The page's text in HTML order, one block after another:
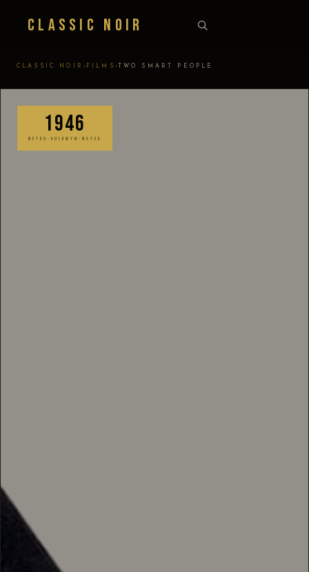
Classic Noir
CLASSIC NOIR › FILMS › TWO SMART PEOPLE
1946
METRO-GOLDWYN-MAYER